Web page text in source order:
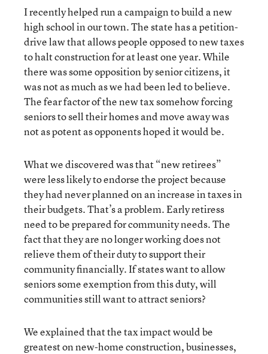
I recently helped run a campaign to build a new
high school in our town. The state has a petition-
drive law that allows people opposed to new taxes
to halt construction for at least one year. While
there was some opposition by senior citizens, it
was not as much as we had been led to believe.
The fear factor of the new tax somehow forcing
seniors to sell their homes and move away was
not as potent as opponents hoped it would be.
What we discovered was that “new retirees”
were less likely to endorse the project because
they had never planned on an increase in taxes in
their budgets. That’s a problem. Early retiress
need to be prepared for community needs. The
fact that they are no longer working does not
relieve them of their duty to support their
community financially. If states want to allow
seniors some exemption from this duty, will
communities still want to attract seniors?
We explained that the tax impact would be
greatest on new-home construction, businesses,